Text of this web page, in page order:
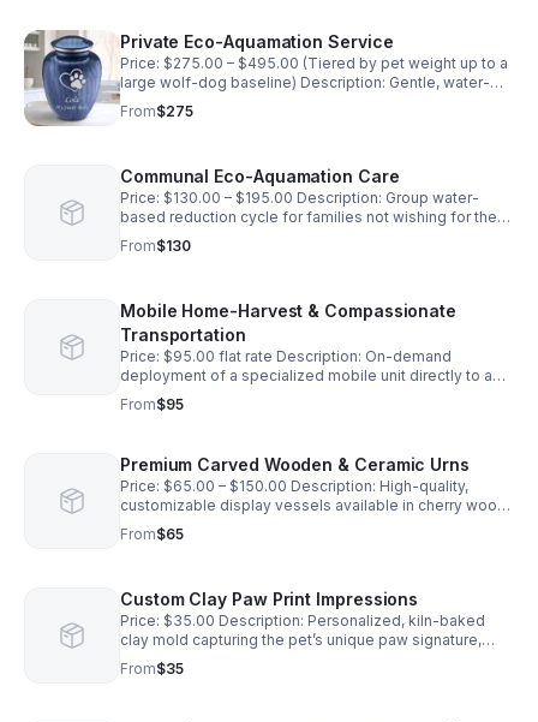
Private Eco-Aquamation Service
Price: $275.00 – $495.00 (Tiered by pet weight up to a
large wolf-dog baseline) Description: Gentle, water-
based afterlife care process inside a custom mobile
unit where your pet is placed in an individual chamber.
memorial box, a certificate of authenticity, and
doorstep delivery.
From$275
Communal Eco-Aquamation Care
Price: $130.00 – $195.00 Description: Group water-
based reduction cycle for families not wishing for the
return of their pet's remains. Resulting organic minerals
are respectfully returned to nature at a dedicated
From$130
Mobile Home-Harvest & Compassionate
Transportation
Price: $95.00 flat rate Description: On-demand
deployment of a specialized mobile unit directly to a
residential address for professional, dignified pet
removal and climate-controlled transport to the
From$95
Premium Carved Wooden & Ceramic Urns
Price: $65.00 – $150.00 Description: High-quality,
customizable display vessels available in cherry wood,
walnut, or hand-fired ceramic finishes.
From$65
Custom Clay Paw Print Impressions
Price: $35.00 Description: Personalized, kiln-baked
clay mold capturing the pet’s unique paw signature,
complete with name engraving.
From$35